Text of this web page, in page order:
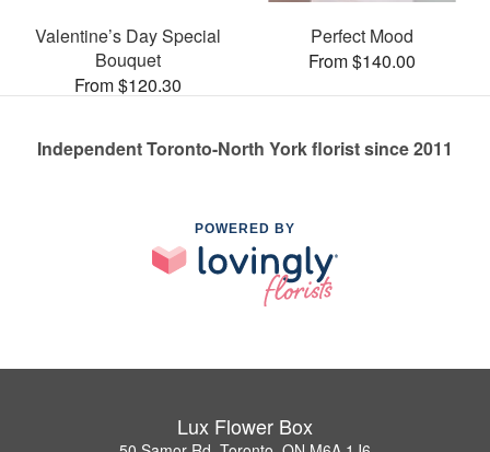
Valentine’s Day Special
Bouquet
From $120.30
Perfect Mood
From $140.00
Independent Toronto-North York florist since 2011
POWERED BY
Lux Flower Box